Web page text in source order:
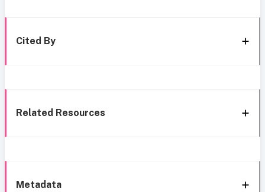
Cited By
Related Resources
Metadata